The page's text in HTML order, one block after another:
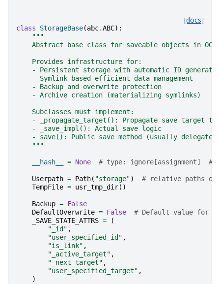
[docs]
class StorageBase(abc.ABC):
"""
Abstract base class for saveable objects in
    Provides infrastructure for:
- Persistent storage with automatic ID
    - Symlink-based efficient data management
    - Backup and overwrite protection
    - Archive creation (materializing symlinks)
    Subclasses must implement:
- _propagate_target(): Propagate save target to
    - _save_impl(): Actual save logic
- save(): Public save method (usually delegates
    """
__hash__ = None # type: ignore[assignment]  #
Userpath = Path( "storage")
# relative paths or
TempFile = usr_tmp_dir()
Backup = False
DefaultOverwrite = False
# Default value for
_SAVE_STATE_ATTRS =
(
"_id" ,
"user_specified_id" ,
"is_link" ,
"_active_target" ,
"_next_target" ,
"user_specified_target" ,
)